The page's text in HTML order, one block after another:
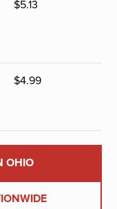
$5.13
$4.99
OHIO